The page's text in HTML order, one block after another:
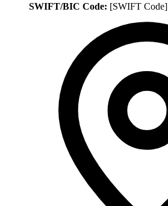
SWIFT/BIC Code: [SWIFT Code]